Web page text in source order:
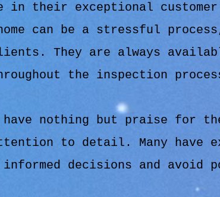
in their exceptional
can be a stressful
They are always
the inspection
nothing but praise for
to detail. Many have
decisions and avoid